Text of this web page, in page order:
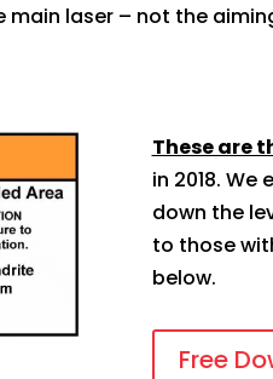
main laser – not the
These are
in 2018.
down the
to those
below.
Free